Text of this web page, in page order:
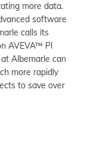
more data.
software
calls its
AVEVA™ PI
Albemarle can
more rapidly
to save over